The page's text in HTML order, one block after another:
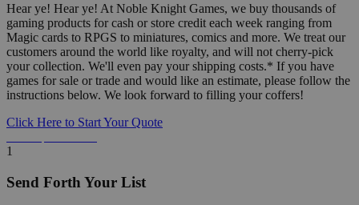
Hear ye! Hear ye! At Noble Knight Games, we buy thousands of
gaming products for cash or store credit each week ranging from
Magic cards to RPGS to miniatures, comics and more. We treat our
customers around the world like royalty, and will not cherry-pick
your collection. We'll even pay your shipping costs.* If you have
games for sale or trade and would like an estimate, please follow the
instructions below. We look forward to filling your coffers!
Click Here to Start Your Quote
1
Send Forth Your List